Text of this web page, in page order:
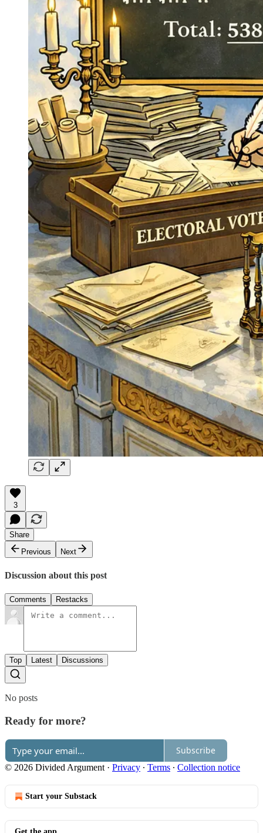
3
Share
Previous
Next
Discussion about this post
Comments Restacks
Top Latest Discussions
No posts
Ready for more?
Subscribe
© 2026 Divided Argument · Privacy ∙ Terms ∙ Collection notice
Start your Substack
Get the app